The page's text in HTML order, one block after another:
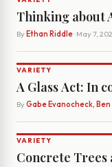
Thinking about
By Ethan Riddle· May 7,
VARIETY
A Glass Act: In
By Gabe Evanocheck,
VARIETY
Concrete Trees